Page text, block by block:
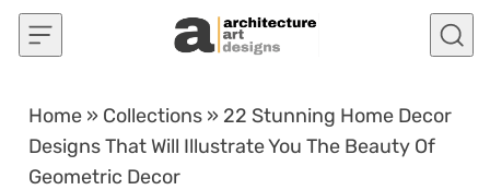
Skip to content
Home » Collections » 22 Stunning Home Decor
Designs That Will Illustrate You The Beauty Of
Geometric Decor